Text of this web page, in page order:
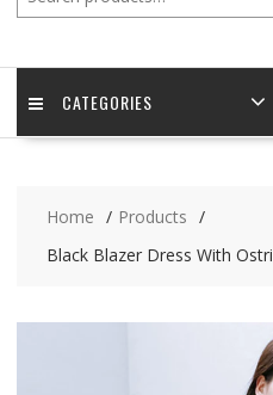
CATEGORIES
Home
Products
Black Blazer Dress With